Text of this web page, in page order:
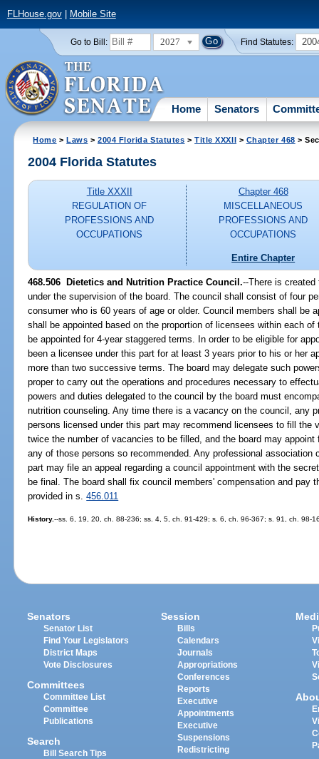
FLHouse.gov| Mobile Site
Go to Bill: 2027 Find Statutes:
Home Senators
Home >Laws >2004 Florida Statutes >Title XXXII > Chapter 468 >
2004 Florida Statutes
Title XXXII
REGULATION OF
PROFESSIONS AND
OCCUPATIONS
Chapter 468
MISCELLANEOUS
PROFESSIONS AND
OCCUPATIONS
Entire Chapter
468.506 Dietetics and Nutrition Practice Council.--There is
under the supervision of the board. The council shall consist of four
consumer who is 60 years of age or older. Council members shall be
shall be appointed based on the proportion of licensees within each
be appointed for 4-year staggered terms. In order to be eligible for
been a licensee under this part for at least 3 years prior to his or her
more than two successive terms. The board may delegate such
proper to carry out the operations and procedures necessary to
powers and duties delegated to the council by the board must
nutrition counseling. Any time there is a vacancy on the council, any
persons licensed under this part may recommend licensees to fill the
twice the number of vacancies to be filled, and the board may
any of those persons so recommended. Any professional association
part may file an appeal regarding a council appointment with the
be final. The board shall fix council members' compensation and pay
provided in s.456.011
History.--ss. 6, 19, 20, ch. 88-236; ss. 4, 5, ch. 91-429; s. 6, ch. 96-367; s. 91, ch. 98-
Senators
Senator List
Find Your Legislators
District Maps
Vote Disclosures
Committees
Committee List
Committee
Publications
Search
Bill Search Tips
Session
Bills
Calendars
Journals
Appropriations
Conferences
Reports
Executive
Appointments
Executive
Suspensions
Redistricting